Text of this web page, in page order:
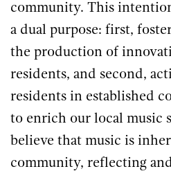
community. This
a dual purpose: first,
the production of
residents, and second,
residents in established
to enrich our local music
believe that music is
community, reflecting